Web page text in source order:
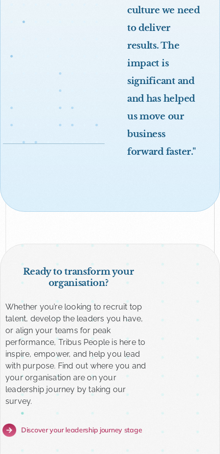
culture we need
to deliver
results. The
impact is
significant and
and has helped
us move our
business
forward faster."
Ready to transform your
organisation?
Whether you’re looking to recruit top
talent, develop the leaders you have,
or align your teams for peak
performance, Tribus People is here to
inspire, empower, and help you lead
with purpose. Find out where you and
your organisation are on your
leadership journey by taking our
survey.
Discover your leadership journey stage